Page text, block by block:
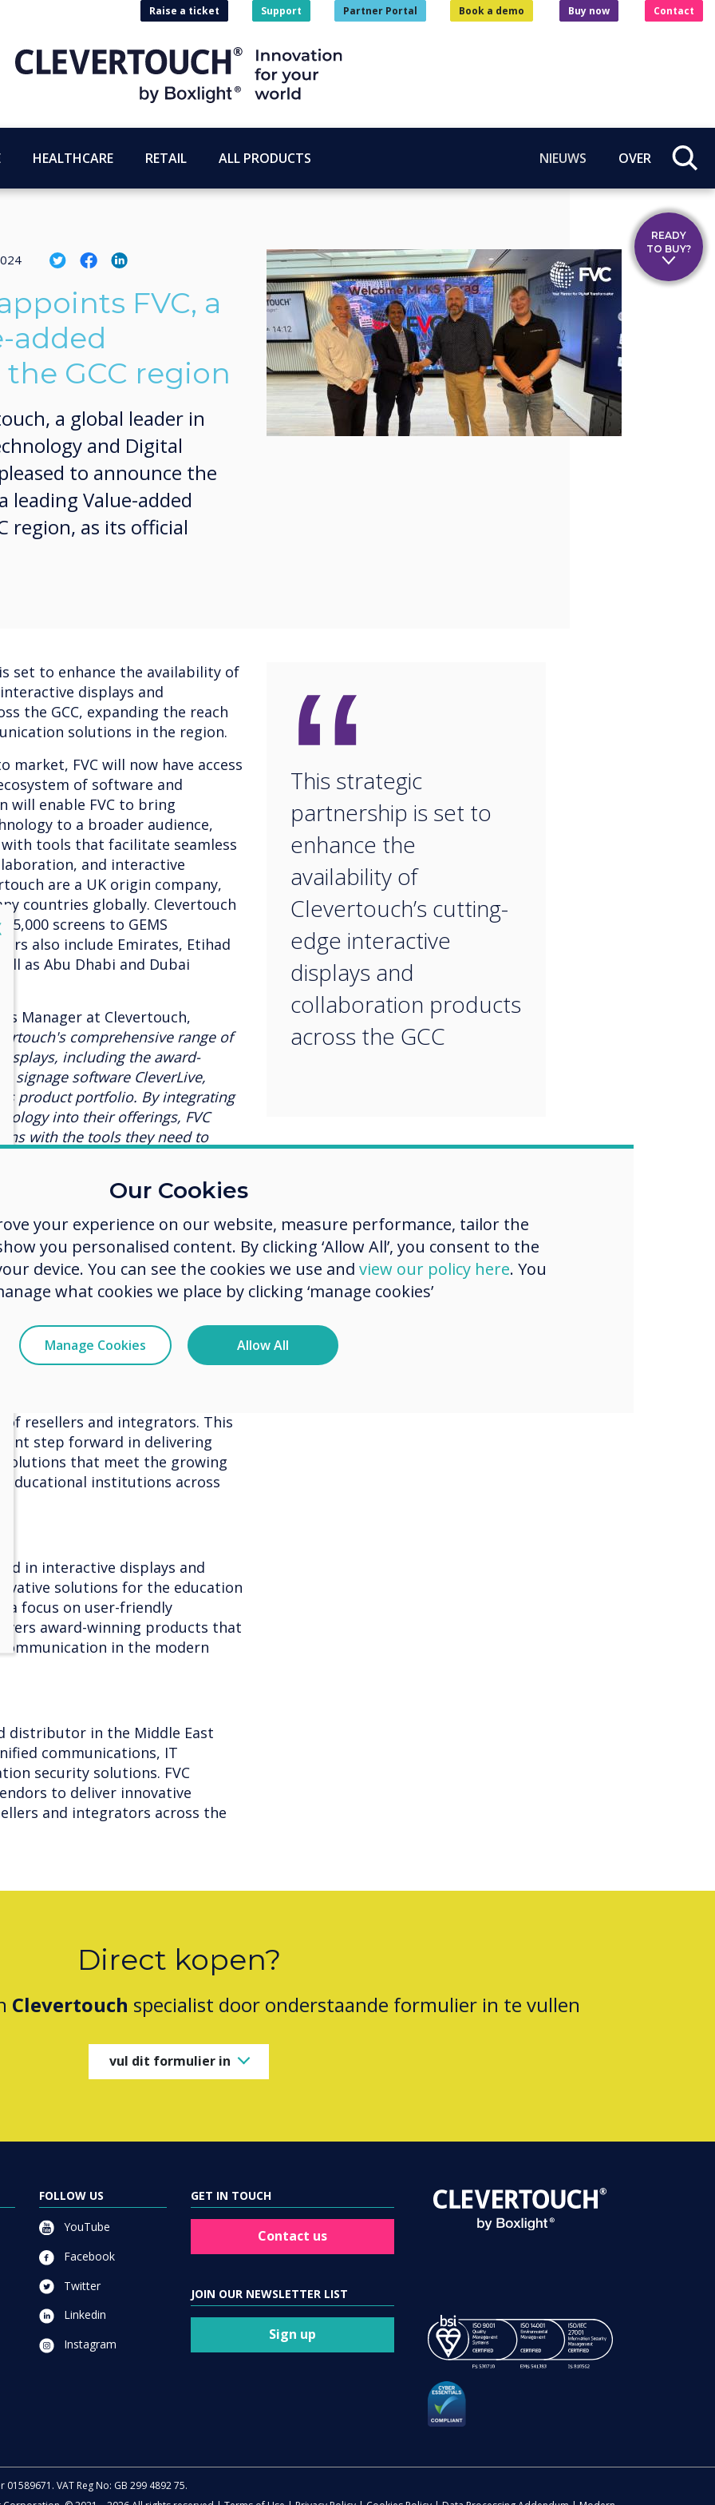
Raise a ticket Support Partner Portal Book a demo Buy now Contact
HEALTHCARE RETAIL ALL PRODUCTS NIEUWS OVER
FVC, a
added
GCC region
a global leader in
and Digital
to announce the
leading Value-added
region, as its official
set to enhance the availability of
displays and
the GCC, expanding the reach
solutions in the region.
FVC will now have access
of software and
will enable FVC to bring
to a broader audience,
tools that facilitate seamless
and interactive
are a UK origin company,
countries globally. Clevertouch
5,000 screens to GEMS
also include Emirates, Etihad
as Abu Dhabi and Dubai
Manager at Clevertouch,
comprehensive range of
including the award-
signage software CleverLive,
product portfolio. By integrating
into their offerings, FVC
with the tools they need to
at FVC, expressed his
to bring their innovative
tools to the GCC region.
commitment to offering our
and reliable solutions in the
winning, user-friendly solutions
resellers and integrators. This
step forward in delivering
that meet the growing
educational institutions across
in interactive displays and
solutions for the education
a focus on user-friendly
award-winning products that
in the modern
distributor in the Middle East
communications, IT
security solutions. FVC
to deliver innovative
and integrators across the
“
This strategic
partnership is set to
enhance the
availability of
Clevertouch’s cutting-
edge interactive
displays and
collaboration products
across the GCC
Direct kopen?
Clevertouch specialist door onderstaande formulier in te vullen
vul dit formulier in
FOLLOW US
YouTube
Facebook
Twitter
Linkedin
Instagram
GET IN TOUCH
Contact us
JOIN OUR NEWSLETTER LIST
Sign up
VAT Reg No: GB 299 4892 75.
READY
TO BUY?
Our Cookies
your experience on our website, measure performance, tailor the
you personalised content. By clicking ‘Allow All’, you consent to the
device. You can see the cookies we use and view our policy here. You
what cookies we place by clicking ‘manage cookies’
Manage Cookies Allow All